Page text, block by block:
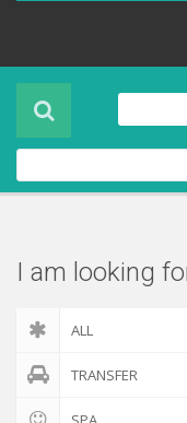
Product
About Us
Contact Us
I am looking
ALL
TRANSFER